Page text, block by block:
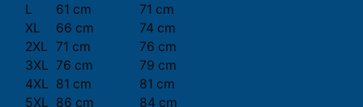
L
61 cm
71 cm
XL
66 cm
74 cm
2XL 71 cm
76 cm
3XL 76 cm
79 cm
4XL 81 cm
81 cm
5XL 86 cm 84 cm